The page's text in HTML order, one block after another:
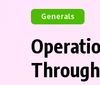
Generals